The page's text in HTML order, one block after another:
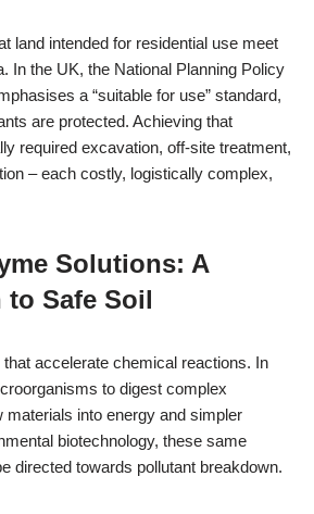
land intended for residential use meet
In the UK, the National Planning Policy
a “suitable for use” standard,
are protected. Achieving that
required excavation, off-site treatment,
– each costly, logistically complex,
Solutions: A
to Safe Soil
accelerate chemical reactions. In
to digest complex
materials into energy and simpler
biotechnology, these same
directed towards pollutant breakdown.